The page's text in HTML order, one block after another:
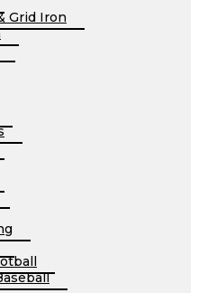
Grid Iron